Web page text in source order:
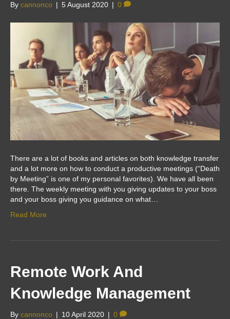
By cannonco | 5 August 2020 | 0
There are a lot of books and articles on both knowledge transfer
and a lot more on how to conduct a productive meetings (“Death
by Meeting” is one of my personal favorites). We have all been
there. The weekly meeting with you giving updates to your boss
and your boss giving you guidance on what…
Read More
Remote Work And
Knowledge Management
By cannonco | 10 April 2020 | 0